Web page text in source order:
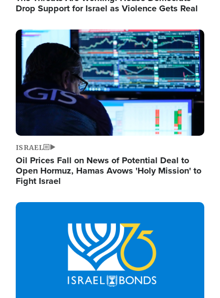
Drop Support for Israel as Violence Gets Real
Image
ISRAEL
Oil Prices Fall on News of Potential Deal to
Open Hormuz, Hamas Avows 'Holy Mission' to
Fight Israel
Image